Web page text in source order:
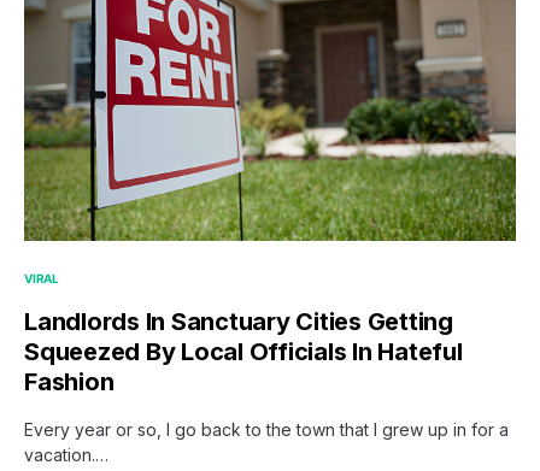
VIRAL
Landlords In Sanctuary Cities Getting
Squeezed By Local Officials In Hateful
Fashion
Every year or so, I go back to the town that I grew up in for a
vacation.…